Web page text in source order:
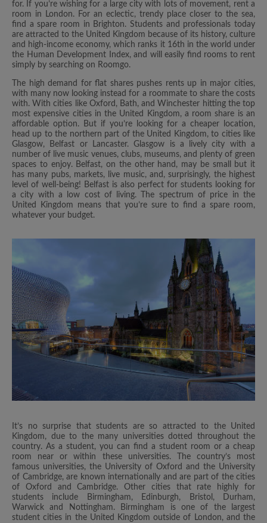
for. If you’re wishing for a large city with lots of movement, rent a
room in London. For an eclectic, trendy place closer to the sea,
find a spare room in Brighton. Students and professionals today
are attracted to the United Kingdom because of its history, culture
and high-income economy, which ranks it 16th in the world under
the Human Development Index, and will easily find rooms to rent
simply by searching on Roomgo.
The high demand for flat shares pushes rents up in major cities,
with many now looking instead for a roommate to share the costs
with. With cities like Oxford, Bath, and Winchester hitting the top
most expensive cities in the United Kingdom, a room share is an
affordable option. But if you’re looking for a cheaper location,
head up to the northern part of the United Kingdom, to cities like
Glasgow, Belfast or Lancaster. Glasgow is a lively city with a
number of live music venues, clubs, museums, and plenty of green
spaces to enjoy. Belfast, on the other hand, may be small but it
has many pubs, markets, live music, and, surprisingly, the highest
level of well-being! Belfast is also perfect for students looking for
a city with a low cost of living. The spectrum of price in the
United Kingdom means that you’re sure to find a spare room,
whatever your budget.
It’s no surprise that students are so attracted to the United
Kingdom, due to the many universities dotted throughout the
country. As a student, you can find a student room or a cheap
room near or within these universities. The country’s most
famous universities, the University of Oxford and the University
of Cambridge, are known internationally and are part of the cities
of Oxford and Cambridge. Other cities that rate highly for
students include Birmingham, Edinburgh, Bristol, Durham,
Warwick and Nottingham. Birmingham is one of the largest
student cities in the United Kingdom outside of London, and the